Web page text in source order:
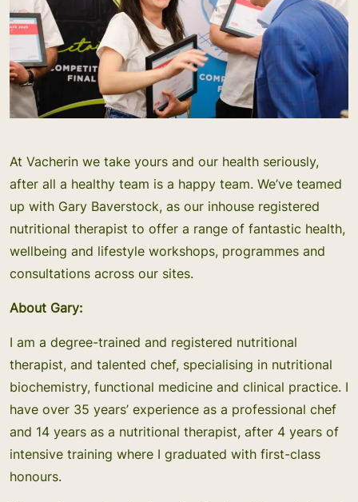
At Vacherin we take yours and our health seriously,
after all a healthy team is a happy team. We’ve teamed
up with Gary Baverstock, as our inhouse registered
nutritional therapist to offer a range of fantastic health,
wellbeing and lifestyle workshops, programmes and
consultations across our sites.
About Gary:
I am a degree-trained and registered nutritional
therapist, and talented chef, specialising in nutritional
biochemistry, functional medicine and clinical practice. I
have over 35 years’ experience as a professional chef
and 14 years as a nutritional therapist, after 4 years of
intensive training where I graduated with first-class
honours.